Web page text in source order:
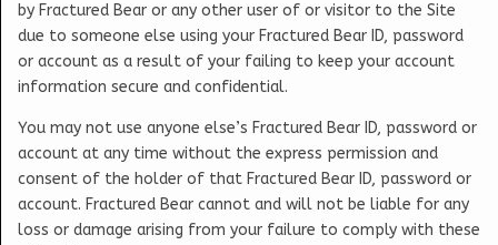
by Fractured Bear or any other user of or visitor to the Site
due to someone else using your Fractured Bear ID, password
or account as a result of your failing to keep your account
information secure and confidential.
You may not use anyone else’s Fractured Bear ID, password or
account at any time without the express permission and
consent of the holder of that Fractured Bear ID, password or
account. Fractured Bear cannot and will not be liable for any
loss or damage arising from your failure to comply with these